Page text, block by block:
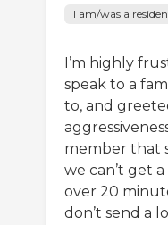
I am/was a
I’m highly
speak to a
to, and
member that
we can’t get
over 20
don’t send a